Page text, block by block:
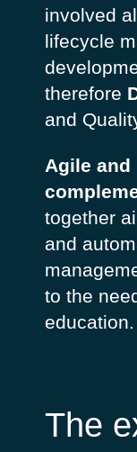
involved
lifecycle
therefore
and
Agile and
together
and
to the
education.
The